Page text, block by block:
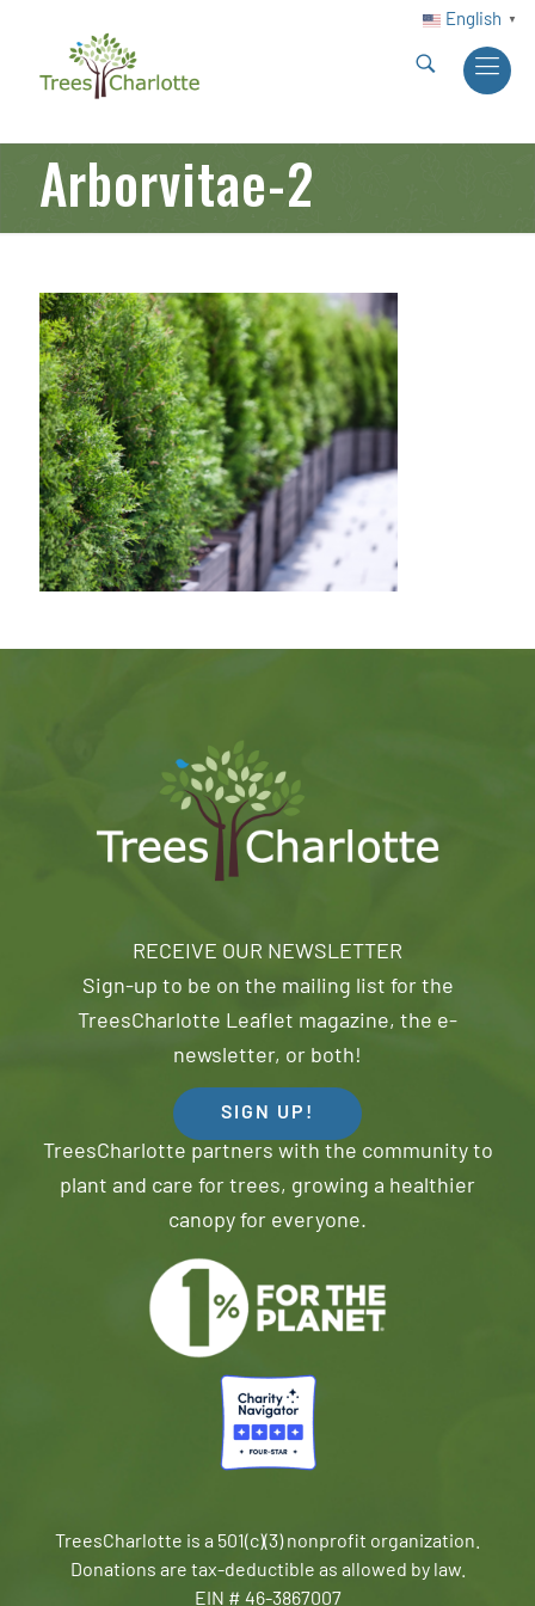
English ▼
Arborvitae-2
RECEIVE OUR NEWSLETTER
Sign-up to be on the mailing list for the
TreesCharlotte Leaflet magazine, the e-
newsletter, or both!
SIGN UP!
TreesCharlotte partners with the community to
plant and care for trees, growing a healthier
canopy for everyone.
TreesCharlotte is a 501(c)(3) nonprofit organization.
Donations are tax-deductible as allowed by law.
EIN # 46-3867007